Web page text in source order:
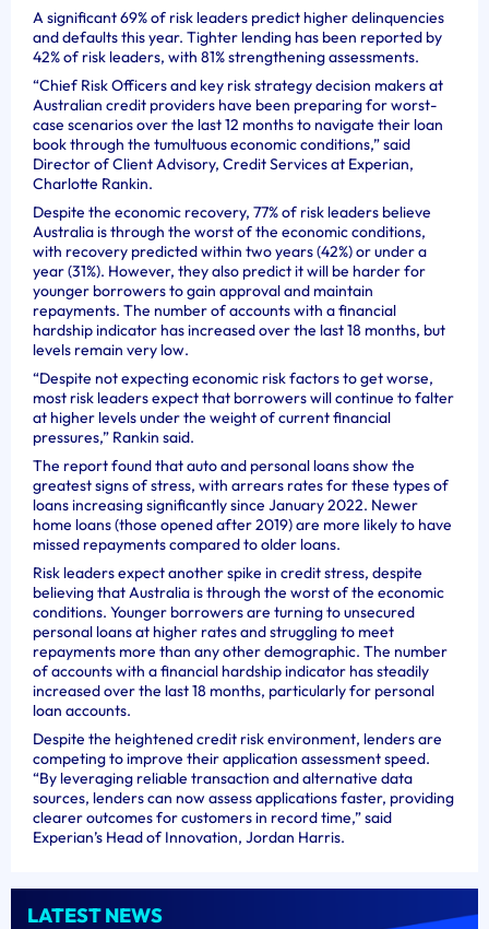
A significant 69% of risk leaders predict higher delinquencies
and defaults this year. Tighter lending has been reported by
42% of risk leaders, with 81% strengthening assessments.
“Chief Risk Officers and key risk strategy decision makers at
Australian credit providers have been preparing for worst-
case scenarios over the last 12 months to navigate their loan
book through the tumultuous economic conditions,” said
Director of Client Advisory, Credit Services at Experian,
Charlotte Rankin.
Despite the economic recovery, 77% of risk leaders believe
Australia is through the worst of the economic conditions,
with recovery predicted within two years (42%) or under a
year (31%). However, they also predict it will be harder for
younger borrowers to gain approval and maintain
repayments. The number of accounts with a financial
hardship indicator has increased over the last 18 months, but
levels remain very low.
“Despite not expecting economic risk factors to get worse,
most risk leaders expect that borrowers will continue to falter
at higher levels under the weight of current financial
pressures,” Rankin said.
The report found that auto and personal loans show the
greatest signs of stress, with arrears rates for these types of
loans increasing significantly since January 2022. Newer
home loans (those opened after 2019) are more likely to have
missed repayments compared to older loans.
Risk leaders expect another spike in credit stress, despite
believing that Australia is through the worst of the economic
conditions. Younger borrowers are turning to unsecured
personal loans at higher rates and struggling to meet
repayments more than any other demographic. The number
of accounts with a financial hardship indicator has steadily
increased over the last 18 months, particularly for personal
loan accounts.
Despite the heightened credit risk environment, lenders are
competing to improve their application assessment speed.
“By leveraging reliable transaction and alternative data
sources, lenders can now assess applications faster, providing
clearer outcomes for customers in record time,” said
Experian’s Head of Innovation, Jordan Harris.
LATEST NEWS